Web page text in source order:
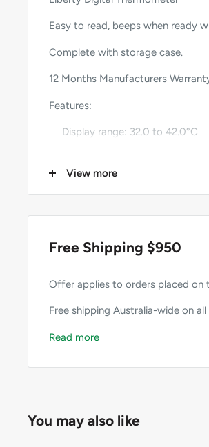
Easy to read, beeps when ready
Complete with storage case.
12 Months Manufacturers
Features:
― Display range: 32.0 to 42.0°C
― Battery: 1.5V button battery
― Battery life 100 hours +
― Memory: last measuring reading.
― Size: 126 x 18 x 10mm.
― Complete with storage case.
View more
Free Shipping $950
Offer applies to orders placed on
Free shipping Australia-wide on
Read more
You may also like